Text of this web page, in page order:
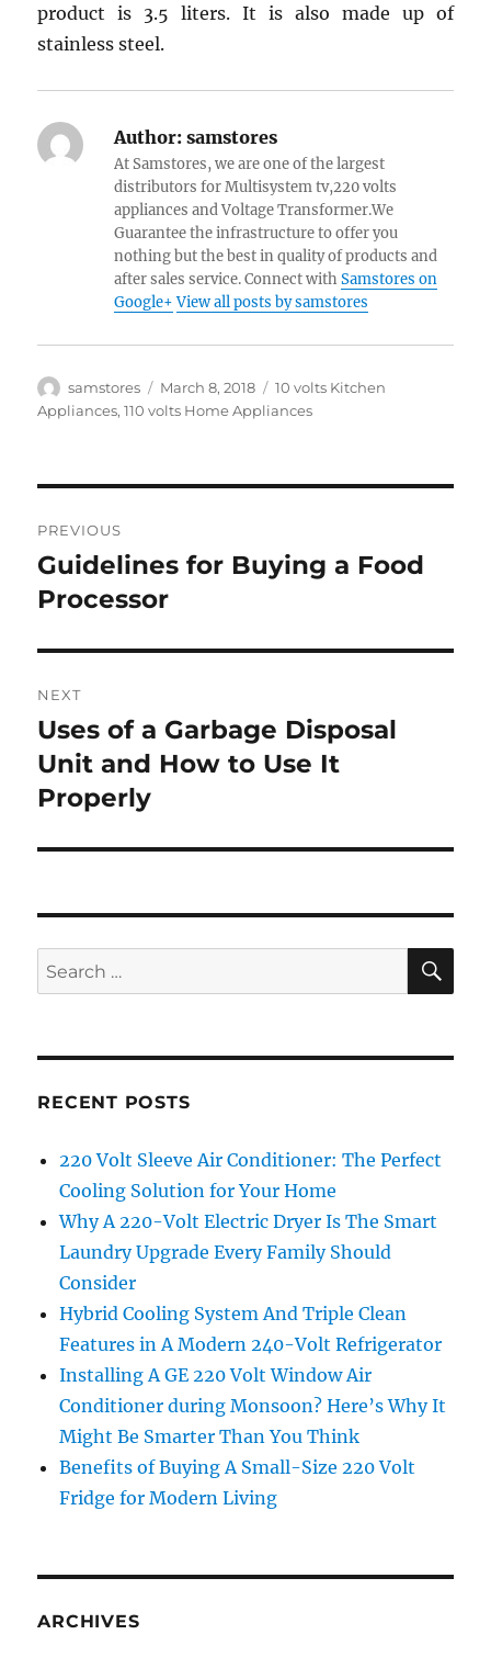
product is 3.5 liters. It is also made up of
stainless steel.
Author: samstores
At Samstores, we are one of the largest
distributors for Multisystem tv,220 volts
appliances and Voltage Transformer.We
Guarantee the infrastructure to offer you
nothing but the best in quality of products and
after sales service. Connect withSamstores on
Google+ View all posts by samstores
Author
samstores
Posted
on
March 8, 2018 Categories
10 volts Kitchen
Appliances,110 volts Home Appliances
navigation
PREVIOUS
Previous
post:
Guidelines for Buying a Food
Processor
NEXT
Next
post:
Uses of a Garbage Disposal
Unit and How to Use It
Properly
Search
for:
RECENT POSTS
220 Volt Sleeve Air Conditioner: The Perfect
Cooling Solution for Your Home
Why A 220-Volt Electric Dryer Is The Smart
Laundry Upgrade Every Family Should
Consider
Hybrid Cooling System And Triple Clean
Features in A Modern 240-Volt Refrigerator
Installing A GE 220 Volt Window Air
Conditioner during Monsoon? Here’s Why It
Might Be Smarter Than You Think
Benefits of Buying A Small-Size 220 Volt
Fridge for Modern Living
ARCHIVES